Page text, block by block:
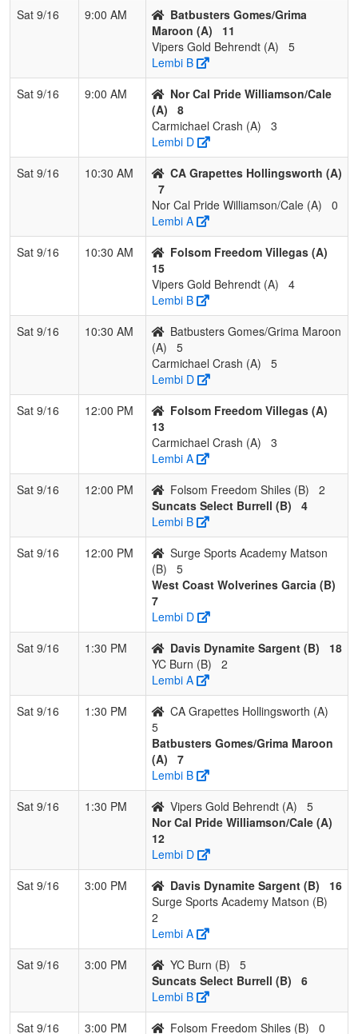
Garcia
3 0 0 1.000 15 4
4
Folsom
Freedom Shiles
0 3 0 0.000 26 4
Matson
0 3 0 0.000 32
0 3 0 0.000 -17 13
Sat 9/16
9:00 AM
Batbusters Gomes/Grima
Maroon (A)
11
Vipers Gold Behrendt (A)
5
Lembi B
Sat 9/16
9:00 AM
Nor Cal Pride Williamson/Cale
(A)
8
Carmichael Crash (A)
3
Lembi D
Sat 9/16
10:30 AM
CA Grapettes Hollingsworth (A)
7
Nor Cal Pride Williamson/Cale (A)
0
Lembi A
Sat 9/16
10:30 AM
Folsom Freedom Villegas (A)
15
Vipers Gold Behrendt (A)
4
Lembi B
Sat 9/16
10:30 AM
Batbusters Gomes/Grima Maroon
(A)
5
Carmichael Crash (A)
5
Lembi D
Sat 9/16
12:00 PM
Folsom Freedom Villegas (A)
13
Carmichael Crash (A)
3
Lembi A
Sat 9/16
12:00 PM Folsom Freedom Shiles (B)
2
Suncats Select Burrell (B)
4
Lembi B
Sat 9/16
12:00 PM
Surge Sports Academy Matson
(B)
5
West Coast Wolverines Garcia (B)
7
Lembi D
Sat 9/16
1:30 PM Davis Dynamite Sargent (B)
18
YC Burn (B)
2
Lembi A
Sat 9/16
1:30 PM
CA Grapettes Hollingsworth (A)
5
Batbusters Gomes/Grima Maroon
(A)
7
Lembi B
Sat 9/16
1:30 PM Vipers Gold Behrendt (A)
5
Nor Cal Pride Williamson/Cale (A)
12
Lembi D
Sat 9/16
3:00 PM Davis Dynamite Sargent (B)
16
Surge Sports Academy Matson (B)
2
Lembi A
Sat 9/16
3:00 PM YC Burn (B)
5
Suncats Select Burrell (B)
6
Lembi B
Sat 9/16
3:00 PM Folsom Freedom Shiles (B) 0